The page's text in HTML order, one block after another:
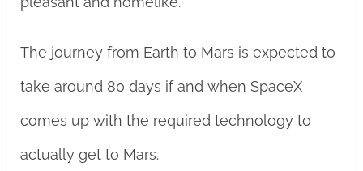
The journey from Earth to Mars is expected to
take around 80 days if and when SpaceX
comes up with the required technology to
actually get to Mars.